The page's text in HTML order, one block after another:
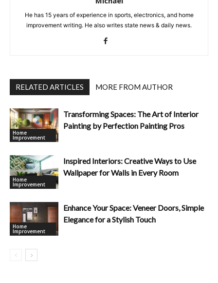
He has 15 years of experience in sports, electronics, and home
improvement writing. He also writes state news & daily news.
RELATED ARTICLES MORE FROM AUTHOR
Home
Improvement
Transforming Spaces: The Art of Interior
Painting by Perfection Painting Pros
Home
Improvement
Inspired Interiors: Creative Ways to Use
Wallpaper for Walls in Every Room
Home
Improvement
Enhance Your Space: Veneer Doors, Simple
Elegance for a Stylish Touch